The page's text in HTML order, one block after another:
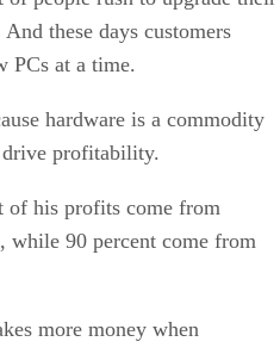
these days customers
PCs at a time.
hardware is a commodity
drive profitability.
of his profits come from
while 90 percent come from
more money when